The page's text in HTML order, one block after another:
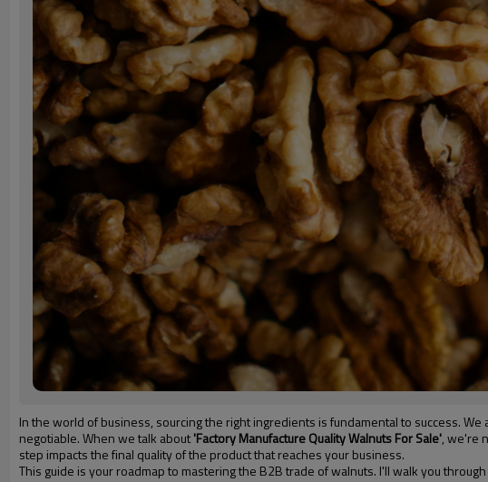
In the world of business, sourcing the right ingredients is fundamental to success.
negotiable. When we talk about'Factory Manufacture Quality Walnuts For Sale', we're
step impacts the final quality of the product that reaches your business.
This guide is your roadmap to mastering the B2B trade of walnuts. I'll walk you